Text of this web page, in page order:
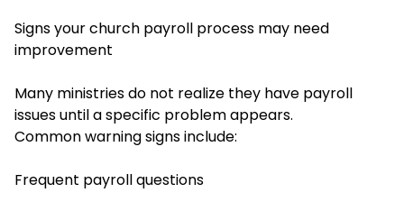
Signs your church payroll process may need
improvement
Many ministries do not realize they have payroll
issues until a specific problem appears.
Common warning signs include:
Frequent payroll questions